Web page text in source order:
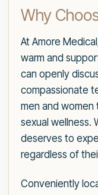
Why
At Amore
warm and
can openly
compassionate
men and
sexual wellness.
deserves to
regardless of
Conveniently